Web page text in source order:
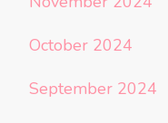
October 2024
September 2024